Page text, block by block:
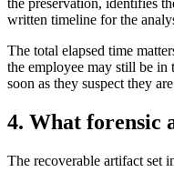
the preservation, identifies
written timeline for the
The total elapsed time
the employee may still be in
soon as they suspect they
4. What forensic
The recoverable artifact set